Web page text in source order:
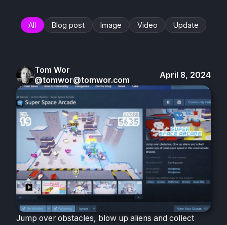
All Blog post Image Video Update
Tom Wor
@tomwor@tomwor.com
April 8, 2024
Jump over obstacles, blow up aliens and collect